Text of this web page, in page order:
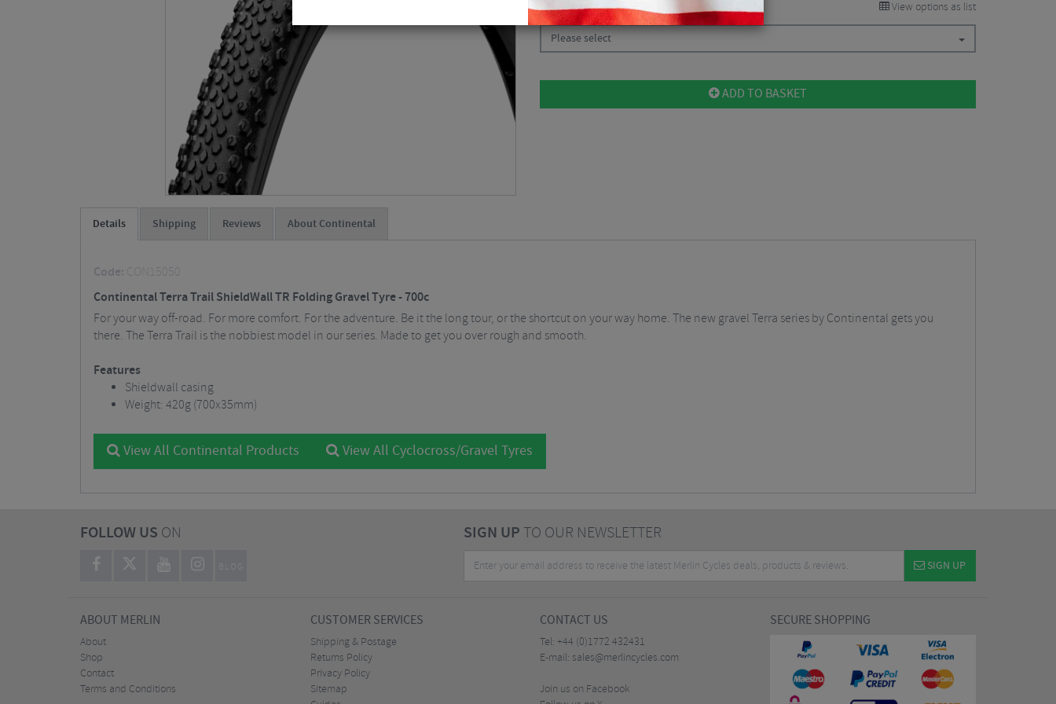
CHOOSE: View options as list
Please select
ADD TO BASKET
Details Shipping Reviews About Continental
Code: CON15050
Continental Terra Trail ShieldWall TR Folding Gravel Tyre - 700c
For your way off-road. For more comfort. For the adventure. Be it the long tour, or the shortcut on your way home. The new gravel Terra series by Continental gets you
there. The Terra Trail is the nobbiest model in our series. Made to get you over rough and smooth.
Features
Shieldwall casing
Weight: 420g (700x35mm)
View All Continental Products View All Cyclocross/Gravel Tyres
FOLLOW US ON
BLOG
SIGN UPTO OUR NEWSLETTER
SIGN UP
ABOUT MERLIN
About
Shop
Contact
Terms and Conditions
CUSTOMER SERVICES
Shipping & Postage
Returns Policy
Privacy Policy
Sitemap
CONTACT US
Tel: +44 (0)1772 432431
E-mail: sales@merlincycles.com
Join us on Facebook
SECURE SHOPPING